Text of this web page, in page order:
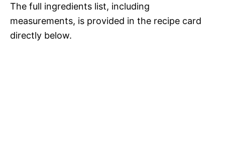
The full ingredients list, including
measurements, is provided in the recipe card
directly below.